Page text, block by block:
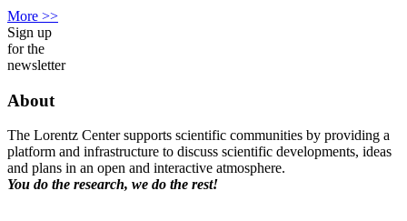
More >>
Sign up
for the
newsletter
About
The Lorentz Center supports scientific communities by providing a
platform and infrastructure to discuss scientific developments, ideas
and plans in an open and interactive atmosphere.
You do the research, we do the rest!